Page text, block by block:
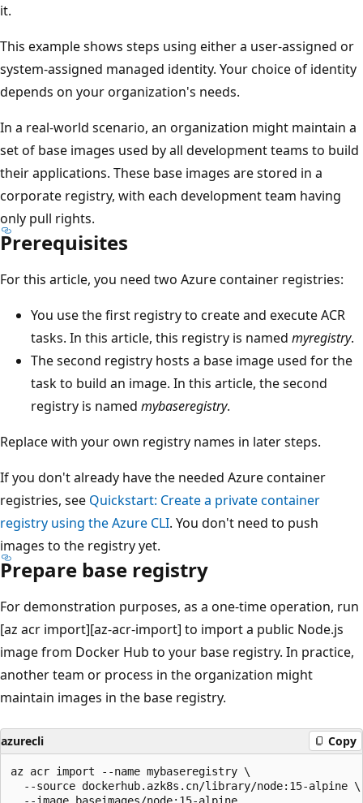
it.
This example shows steps using either a user-assigned or
system-assigned managed identity. Your choice of identity
depends on your organization's needs.
In a real-world scenario, an organization might maintain a
set of base images used by all development teams to build
their applications. These base images are stored in a
corporate registry, with each development team having
only pull rights.
Prerequisites
For this article, you need two Azure container registries:
You use the first registry to create and execute ACR
tasks. In this article, this registry is named myregistry.
The second registry hosts a base image used for the
task to build an image. In this article, the second
registry is named mybaseregistry.
Replace with your own registry names in later steps.
If you don't already have the needed Azure container
registries, see Quickstart: Create a private container
registry using the Azure CLI. You don't need to push
images to the registry yet.
Prepare base registry
For demonstration purposes, as a one-time operation, run
[az acr import][az-acr-import] to import a public Node.js
image from Docker Hub to your base registry. In practice,
another team or process in the organization might
maintain images in the base registry.
azurecli Copy
az acr import --name mybaseregistry \
  --source dockerhub.azk8s.cn/library/node:15-alpine \